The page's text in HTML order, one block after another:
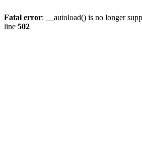
Fatal error: __autoload() is no longer
line 502